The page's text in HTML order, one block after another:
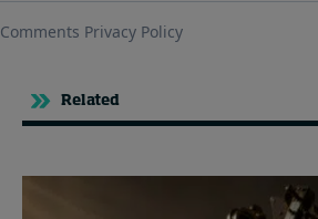
Related